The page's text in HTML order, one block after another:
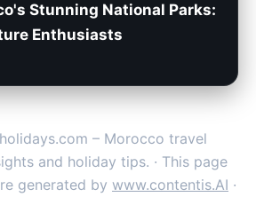
Stunning National Parks:
Enthusiasts
– Morocco travel
and holiday tips. · This page
generated by www.contentis.AI ·